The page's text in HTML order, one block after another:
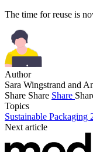
The time for reuse is
Author
Sara Wingstrand and
Share Share Share
Topics
Sustainable Packaging
Next article